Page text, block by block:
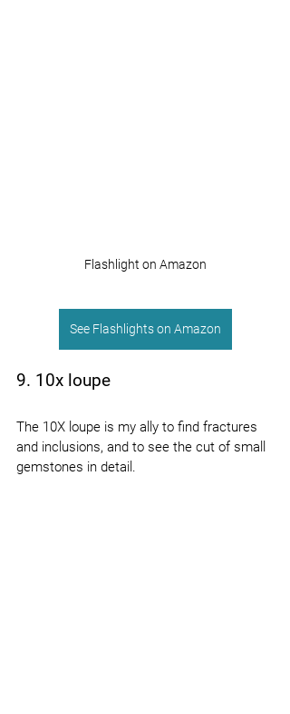
Flashlight on Amazon
See Flashlights on Amazon
9. 10x loupe
The 10X loupe is my ally to find fractures
and inclusions, and to see the cut of small
gemstones in detail.